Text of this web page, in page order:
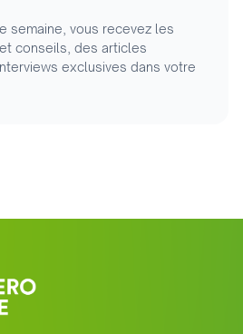
semaine, vous recevez les
conseils, des articles
exclusives dans votre